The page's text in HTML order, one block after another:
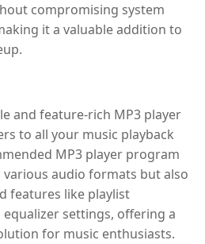
compromising system
it a valuable addition to
and feature-rich MP3 player
to all your music playback
MP3 player program
audio formats but also
features like playlist
settings, offering a
for music enthusiasts.